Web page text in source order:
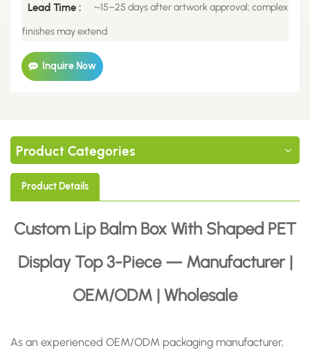
Lead Time : ~15–25 days after artwork approval; complex
finishes may extend
Inquire Now
Product Categories
Product Details
Custom Lip Balm Box With Shaped PET
Display Top 3-Piece — Manufacturer |
OEM/ODM | Wholesale
As an experienced OEM/ODM packaging manufacturer,